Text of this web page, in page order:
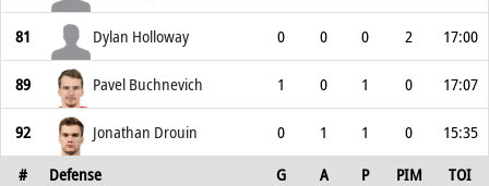
81 Dylan Holloway 0 0 0 2 17:00
89 Pavel Buchnevich 1 0 1 0 17:07
92 Jonathan Drouin 0 1 1 0
15:35
#
Defense G A P PIM
TOI